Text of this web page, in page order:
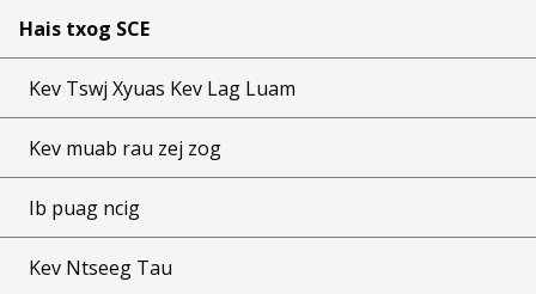
Hais txog SCE
Kev Tswj Xyuas Kev Lag Luam
Kev muab rau zej zog
Ib puag ncig
Kev Ntseeg Tau